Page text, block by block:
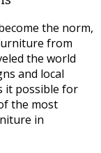
the norm,
from
the world
and local
it possible for
the most
in